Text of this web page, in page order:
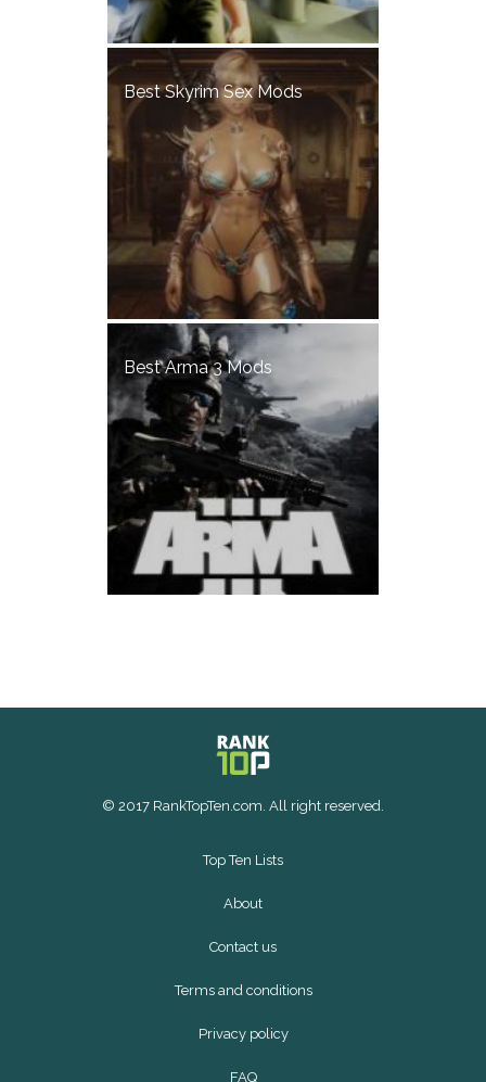
Best Skyrim Sex Mods
Best Arma 3 Mods
© 2017 RankTopTen.com. All right reserved.
Top Ten Lists
About
Contact us
Terms and conditions
Privacy policy
FAQ